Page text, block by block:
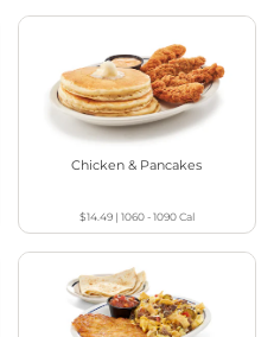
Chicken & Pancakes
$14.49| 1060 - 1090Cal